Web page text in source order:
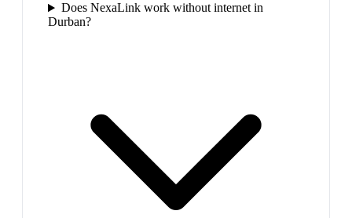
Does NexaLink work without internet in
Durban?